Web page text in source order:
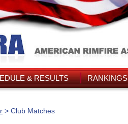
& RESULTS RANKINGS
> Club Matches